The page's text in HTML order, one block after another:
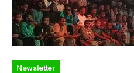
Newsletter